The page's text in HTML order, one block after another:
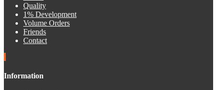
Quality
1% Development
Volume Orders
Friends
Contact
Information